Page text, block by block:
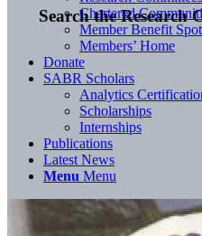
Search the Research
Chartered
Member Benefit
Members’ Home
Donate
SABR Scholars
Analytics
Scholarships
Internships
Publications
Latest News
Menu Menu